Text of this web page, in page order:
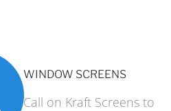
WINDOW SCREENS
Call on Kraft Screens to